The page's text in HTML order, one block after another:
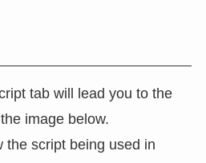
tab will lead you to the
image below.
the script being used in